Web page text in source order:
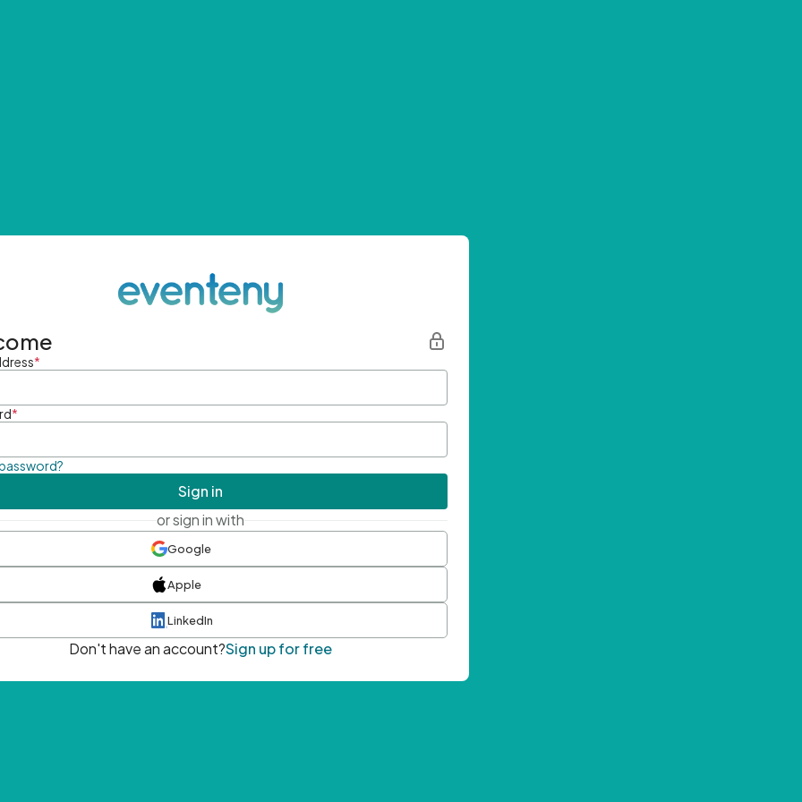
*
*
Sign in
or sign in with
Google
Apple
LinkedIn
Don't have an account?Sign up for free